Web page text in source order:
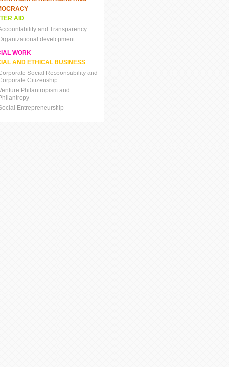
AID
and Transparency
development
WORK
AND ETHICAL BUSINESS
Social Responsability and
Citizenship
Philantropism and
Philantropy
Entrepreneurship